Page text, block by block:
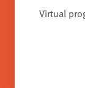
Virtual